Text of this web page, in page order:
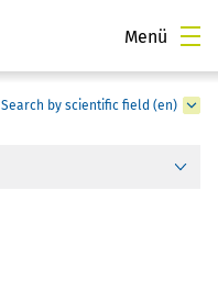
Menü
Search by scientific field (en)